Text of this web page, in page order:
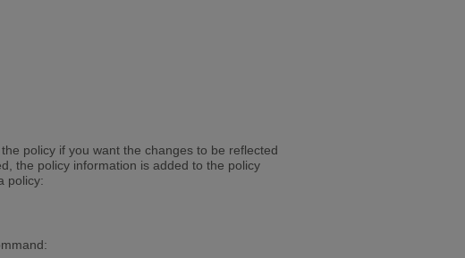
policy if you want the changes to be reflected
the policy information is added to the policy
policy: